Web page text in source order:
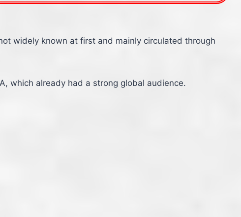
widely known at first and mainly circulated through
which already had a strong global audience.